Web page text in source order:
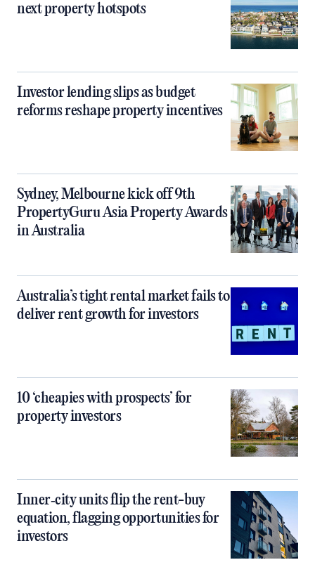
next property hotspots
Investor lending slips as budget
reforms reshape property incentives
Sydney, Melbourne kick off 9th
PropertyGuru Asia Property Awards
in Australia
Australia’s tight rental market fails to
deliver rent growth for investors
10 ‘cheapies with prospects’ for
property investors
Inner‑city units flip the rent-buy
equation, flagging opportunities for
investors